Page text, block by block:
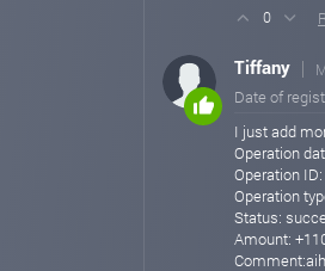
Our project continues
If you haven’t joined
Best regards,
Administrator
aihorix.com May 02,
Post-Launch
0
Tiffany
Date of
I just add
Operation
Operation
Operation
Status:
Amount: